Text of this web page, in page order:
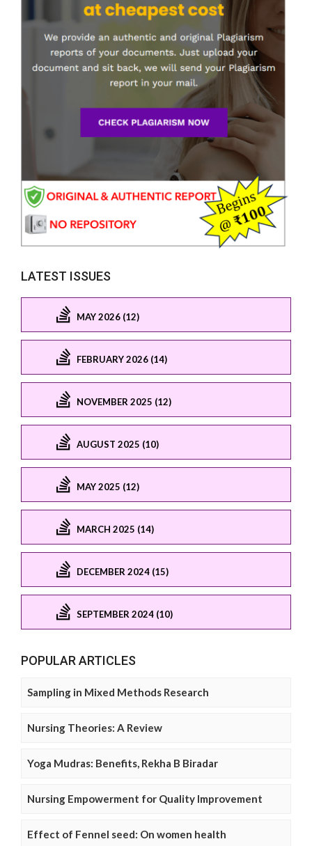
LATEST ISSUES
MAY 2026 (12)
FEBRUARY 2026 (14)
NOVEMBER 2025 (12)
AUGUST 2025 (10)
MAY 2025 (12)
MARCH 2025 (14)
DECEMBER 2024 (15)
SEPTEMBER 2024 (10)
POPULAR ARTICLES
Sampling in Mixed Methods Research
Nursing Theories: A Review
Yoga Mudras: Benefits, Rekha B Biradar
Nursing Empowerment for Quality Improvement
Effect of Fennel seed: On women health